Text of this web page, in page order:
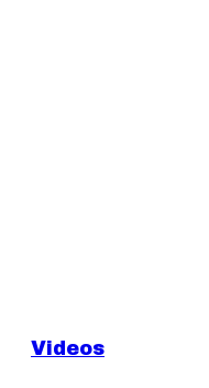
Videos